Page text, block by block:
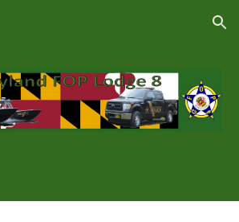
Skip to navigation